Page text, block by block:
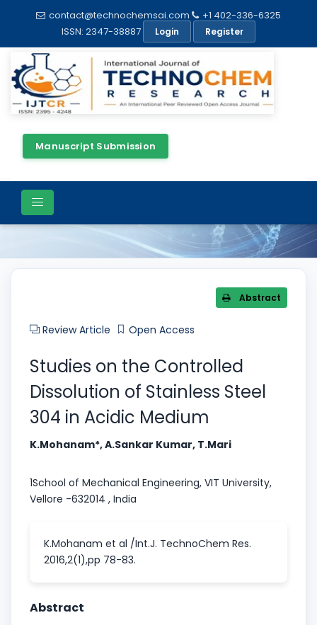
contact@technochemsai.com
+1 402-336-6325
ISSN: 2347-38887
Login Register
Manuscript Submission
Article Details
Abstract
Review Article Open Access
Studies on the Controlled
Dissolution of Stainless Steel
304 in Acidic Medium
K.Mohanam*, A.Sankar Kumar, T.Mari
1School of Mechanical Engineering, VIT University,
Vellore -632014 , India
K.Mohanam et al /Int.J. TechnoChem Res.
2016,2(1),pp 78-83.
Abstract